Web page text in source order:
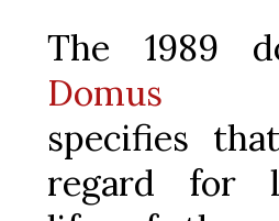
The 1989
Domus
specifies
regard for